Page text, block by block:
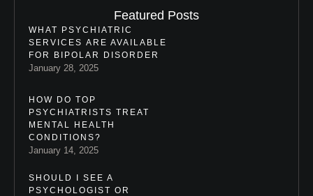
Featured Posts
WHAT PSYCHIATRIC
SERVICES ARE AVAILABLE
FOR BIPOLAR DISORDER
January 28, 2025
HOW DO TOP
PSYCHIATRISTS TREAT
MENTAL HEALTH
CONDITIONS?
January 14, 2025
SHOULD I SEE A
PSYCHOLOGIST OR